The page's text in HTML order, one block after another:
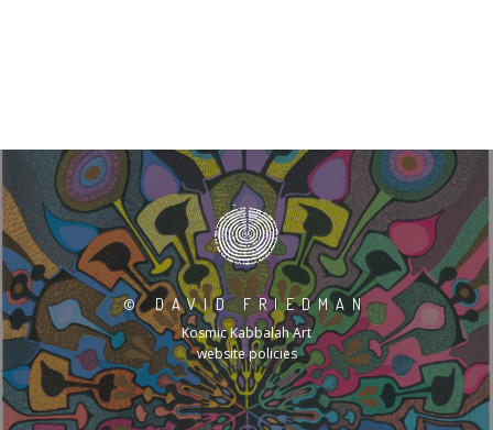
©DAVID FRIEDMAN
Kosmic Kabbalah Art
website policies